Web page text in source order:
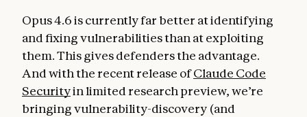
Opus 4.6 is currently far better at identifying
and fixing vulnerabilities than at exploiting
them. This gives defenders the advantage.
And with the recent release ofClaude Code
Securityin limited research preview, we’re
bringing vulnerability-discovery (and